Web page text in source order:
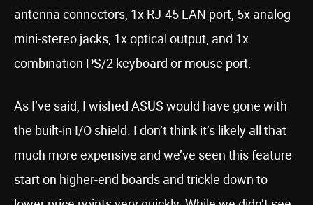
antenna connectors, 1x RJ-45 LAN port, 5x analog
mini-stereo jacks, 1x optical output, and 1x
combination PS/2 keyboard or mouse port.
As I’ve said, I wished ASUS would have gone with
the built-in I/O shield. I don’t think it’s likely all that
much more expensive and we’ve seen this feature
start on higher-end boards and trickle down to